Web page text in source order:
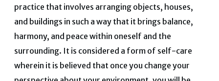
practice that involves arranging objects, houses,
and buildings in such a way that it brings balance,
harmony, and peace within oneself and the
surrounding. It is considered a form of self-care
wherein it is believed that once you change your